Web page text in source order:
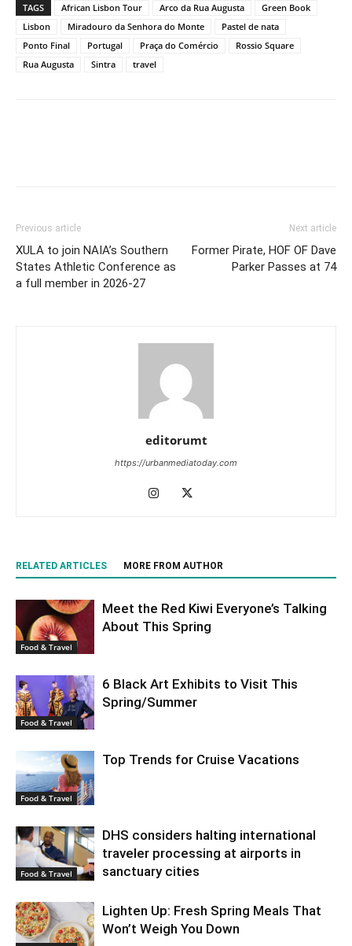
TAGS African Lisbon Tour Arco da Rua Augusta
Green Book
Lisbon
Miradouro da Senhora do Monte
Pastel de nata
Ponto Final
Portugal Praça do Comércio
Rossio Square
Rua Augusta
Sintra travel
Previous article
XULA to join NAIA’s Southern
States Athletic Conference as
a full member in 2026-27
Next article
Former Pirate, HOF OF Dave
Parker Passes at 74
editorumt
https://urbanmediatoday.com
RELATED ARTICLES MORE FROM AUTHOR
Food & Travel
Meet the Red Kiwi Everyone’s Talking
About This Spring
Food & Travel
6 Black Art Exhibits to Visit This
Spring/Summer
Food & Travel
Top Trends for Cruise Vacations
Food & Travel
DHS considers halting international
traveler processing at airports in
sanctuary cities
Lighten Up: Fresh Spring Meals That
Won’t Weigh You Down